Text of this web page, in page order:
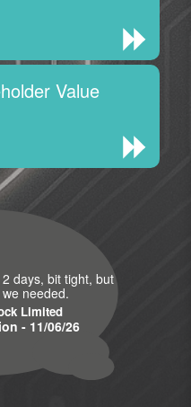
Value
days, bit tight, but
needed.
Limited
- 11/06/26